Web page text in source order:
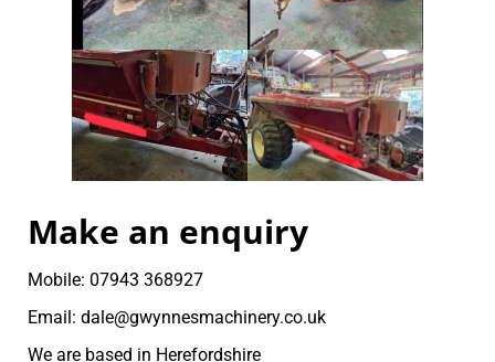
Make an enquiry
Mobile: 07943 368927
Email: dale@gwynnesmachinery.co.uk
We are based in Herefordshire